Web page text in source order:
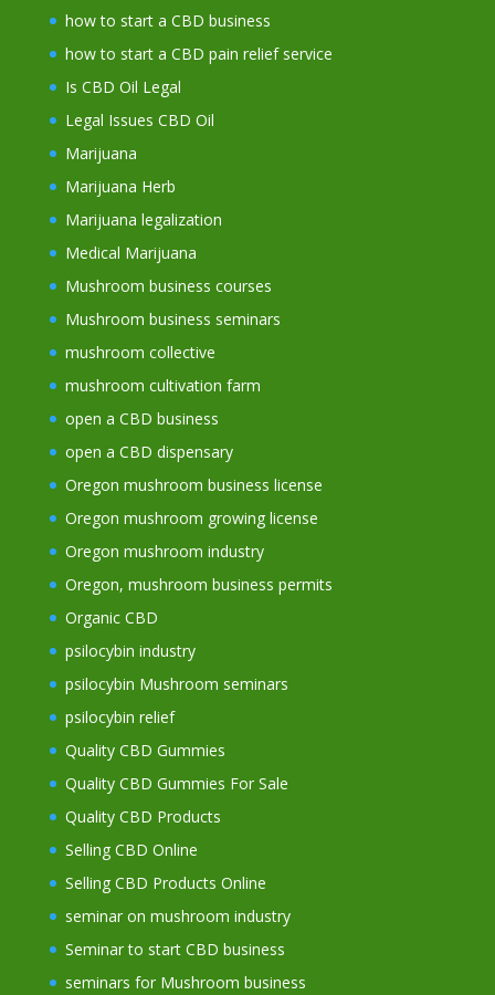
how to start a CBD business
how to start a CBD pain relief service
Is CBD Oil Legal
Legal Issues CBD Oil
Marijuana
Marijuana Herb
Marijuana legalization
Medical Marijuana
Mushroom business courses
Mushroom business seminars
mushroom collective
mushroom cultivation farm
open a CBD business
open a CBD dispensary
Oregon mushroom business license
Oregon mushroom growing license
Oregon mushroom industry
Oregon, mushroom business permits
Organic CBD
psilocybin industry
psilocybin Mushroom seminars
psilocybin relief
Quality CBD Gummies
Quality CBD Gummies For Sale
Quality CBD Products
Selling CBD Online
Selling CBD Products Online
seminar on mushroom industry
Seminar to start CBD business
seminars for Mushroom business